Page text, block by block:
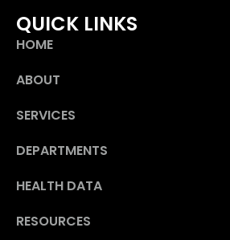
QUICK LINKS
HOME
ABOUT
SERVICES
DEPARTMENTS
HEALTH DATA
RESOURCES